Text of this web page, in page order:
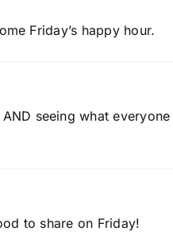
Friday’s happy hour.
seeing what everyone
to share on Friday!